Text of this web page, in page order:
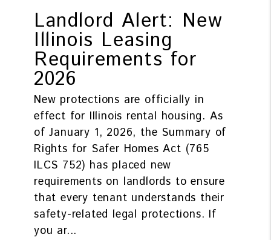
Landlord Alert: New
Illinois Leasing
Requirements for
2026
New protections are officially in
effect for Illinois rental housing. As
of January 1, 2026, the Summary of
Rights for Safer Homes Act (765
ILCS 752) has placed new
requirements on landlords to ensure
that every tenant understands their
safety-related legal protections. If
you ar...